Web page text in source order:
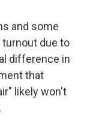
and some
turnout due to
difference in
that
likely won't